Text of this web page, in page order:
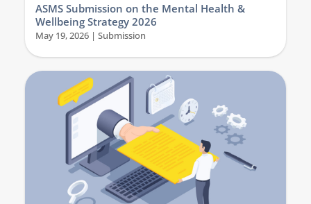
ASMS Submission on the Mental Health &
Wellbeing Strategy 2026
May 19, 2026| Submission